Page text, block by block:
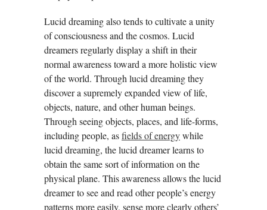
Lucid dreaming also tends to cultivate a unity
of consciousness and the cosmos. Lucid
dreamers regularly display a shift in their
normal awareness toward a more holistic view
of the world. Through lucid dreaming they
discover a supremely expanded view of life,
objects, nature, and other human beings.
Through seeing objects, places, and life-forms,
including people, asfields of energywhile
lucid dreaming, the lucid dreamer learns to
obtain the same sort of information on the
physical plane. This awareness allows the lucid
dreamer to see and read other people’s energy
patterns more easily, sense more clearly others’